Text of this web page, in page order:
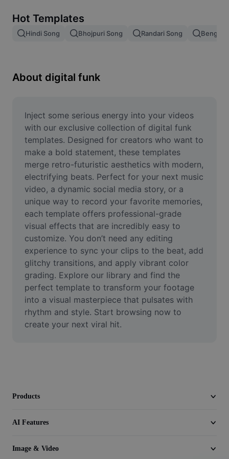
Image merge
Resize Image
Meme Generator
AI Text Remover
AI People Remover
AI Inpainting
Face Cutout
Video
Remove video BG
Enhance quality
Video Editor
Trim Video
Hot Templates
Hindi Song Bhojpuri Song Randari Song Bengali
About digital funk
Inject some serious energy into your videos
with our exclusive collection of digital funk
templates. Designed for creators who want to
make a bold statement, these templates
merge retro-futuristic aesthetics with modern,
electrifying beats. Perfect for your next music
video, a dynamic social media story, or a
unique way to record your favorite memories,
each template offers professional-grade
visual effects that are incredibly easy to
customize. You don’t need any editing
experience to sync your clips to the beat, add
glitchy transitions, and apply vibrant color
grading. Explore our library and find the
perfect template to transform your footage
into a visual masterpiece that pulsates with
rhythm and style. Start browsing now to
create your next viral hit.
Products
AI Features
Image & Video